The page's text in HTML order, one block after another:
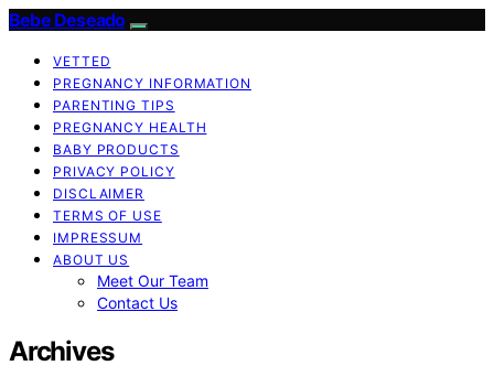
Bebe Deseado
VETTED
PREGNANCY INFORMATION
PARENTING TIPS
PREGNANCY HEALTH
BABY PRODUCTS
PRIVACY POLICY
DISCLAIMER
TERMS OF USE
IMPRESSUM
ABOUT US
Meet Our Team
Contact Us
Archives